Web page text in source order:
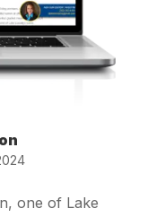
one of Lake